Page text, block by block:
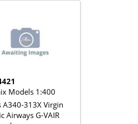
Models 1:400
A340-313X Virgin
Airways G-VAIR